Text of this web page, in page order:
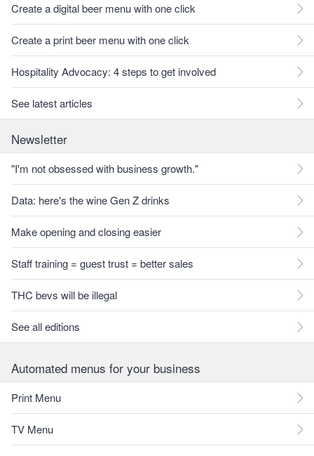
Create a digital beer menu with one click
Create a print beer menu with one click
Hospitality Advocacy: 4 steps to get involved
See latest articles
Newsletter
"I'm not obsessed with business growth."
Data: here's the wine Gen Z drinks
Make opening and closing easier
Staff training = guest trust = better sales
THC bevs will be illegal
See all editions
Automated menus for your business
Print Menu
TV Menu